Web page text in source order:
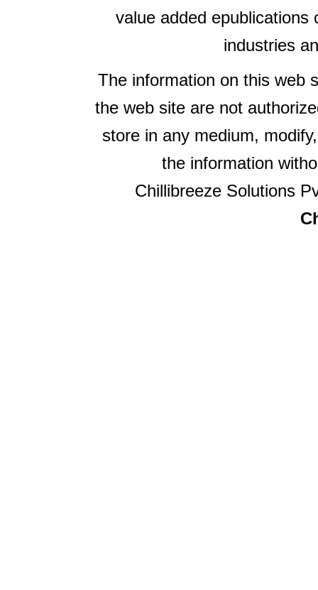
value added epublications
industries
The information on this web
the web site are not
store in any medium,
the information
Chillibreeze Solutions